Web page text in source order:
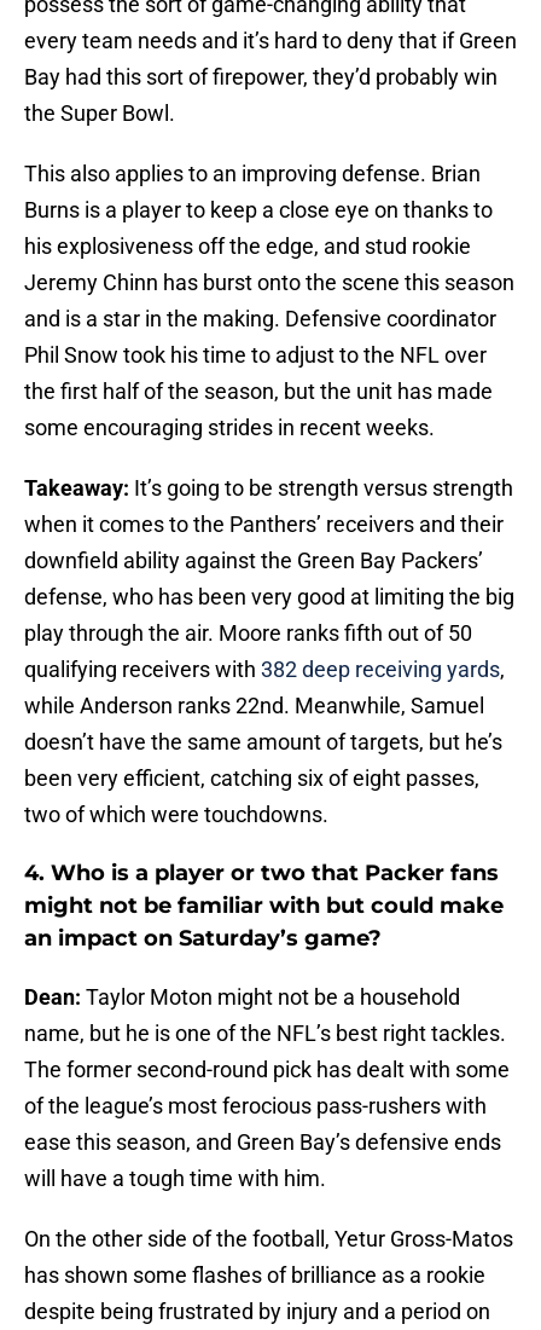
every team needs and it’s hard to deny that if Green
Bay had this sort of firepower, they’d probably win
the Super Bowl.
This also applies to an improving defense. Brian
Burns is a player to keep a close eye on thanks to
his explosiveness off the edge, and stud rookie
Jeremy Chinn has burst onto the scene this season
and is a star in the making. Defensive coordinator
Phil Snow took his time to adjust to the NFL over
the first half of the season, but the unit has made
some encouraging strides in recent weeks.
Takeaway: It’s going to be strength versus strength
when it comes to the Panthers’ receivers and their
downfield ability against the Green Bay Packers’
defense, who has been very good at limiting the big
play through the air. Moore ranks fifth out of 50
qualifying receivers with 382 deep receiving yards,
while Anderson ranks 22nd. Meanwhile, Samuel
doesn’t have the same amount of targets, but he’s
been very efficient, catching six of eight passes,
two of which were touchdowns.
4. Who is a player or two that Packer fans
might not be familiar with but could make
an impact on Saturday’s game?
Dean: Taylor Moton might not be a household
name, but he is one of the NFL’s best right tackles.
The former second-round pick has dealt with some
of the league’s most ferocious pass-rushers with
ease this season, and Green Bay’s defensive ends
will have a tough time with him.
On the other side of the football, Yetur Gross-Matos
has shown some flashes of brilliance as a rookie
despite being frustrated by injury and a period on